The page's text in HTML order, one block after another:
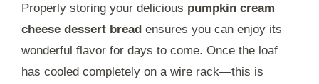
Properly storing your delicious pumpkin cream
cheese dessert bread ensures you can enjoy its
wonderful flavor for days to come. Once the loaf
has cooled completely on a wire rack—this is